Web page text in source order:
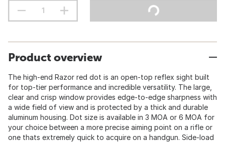
Product overview
The high-end Razor red dot is an open-top reflex sight built
for top-tier performance and incredible versatility. The large,
clear and crisp window provides edge-to-edge sharpness with
a wide field of view and is protected by a thick and durable
aluminum housing. Dot size is available in 3 MOA or 6 MOA for
your choice between a more precise aiming point on a rifle or
one thats extremely quick to acquire on a handgun. Side-load